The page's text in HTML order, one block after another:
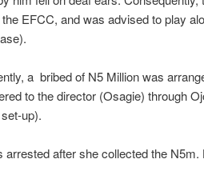
EFCC, and was advised to play
a bribed of N5 Million was
to the director (Osagie) through
up).
arrested after she collected the